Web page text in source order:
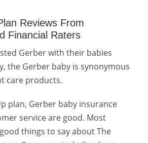
Reviews From
Financial Raters
Gerber with their babies
the Gerber baby is synonymous
care products.
plan, Gerber baby insurance
service are good. Most
things to say about The